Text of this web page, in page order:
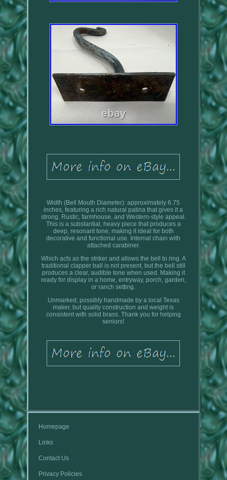
Width (Bell Mouth Diameter): approximately 6.75
inches, featuring a rich natural patina that gives it a
strong. Rustic, farmhouse, and Western-style appeal.
This is a substantial, heavy piece that produces a
deep, resonant tone, making it ideal for both
decorative and functional use. Internal chain with
attached carabiner.
Which acts as the striker and allows the bell to ring. A
traditional clapper ball is not present, but the bell still
produces a clear, audible tone when used. Making it
ready for display in a home, entryway, porch, garden,
or ranch setting.
Unmarked; possibly handmade by a local Texas
maker, but quality construction and weight is
consistent with solid brass. Thank you for helping
seniors!
Homepage
Links
Contact Us
Privacy Policies